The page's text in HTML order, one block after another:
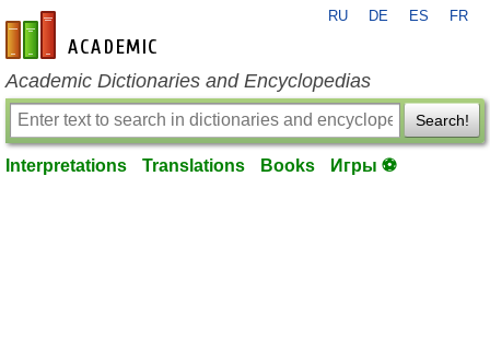
en-academic.com
RU DE ES FR
Academic Dictionaries and Encyclopedias
Search!
Interpretations Translations Books Игры ⚽